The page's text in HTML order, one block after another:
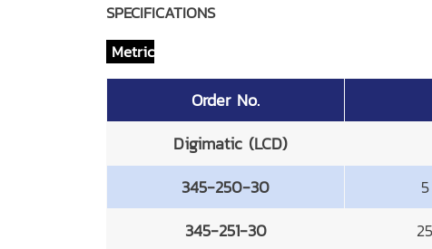
SPECIFICATIONS
Metric
Order No.
Digimatic (LCD)
345-250-30
345-251-30